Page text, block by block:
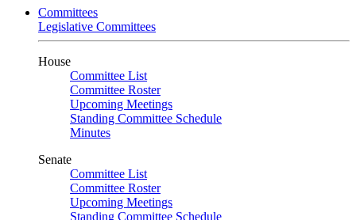
Committees
Legislative Committees
House
Committee List
Committee Roster
Upcoming Meetings
Standing Committee Schedule
Minutes
Senate
Committee List
Committee Roster
Upcoming Meetings
Standing Committee Schedule